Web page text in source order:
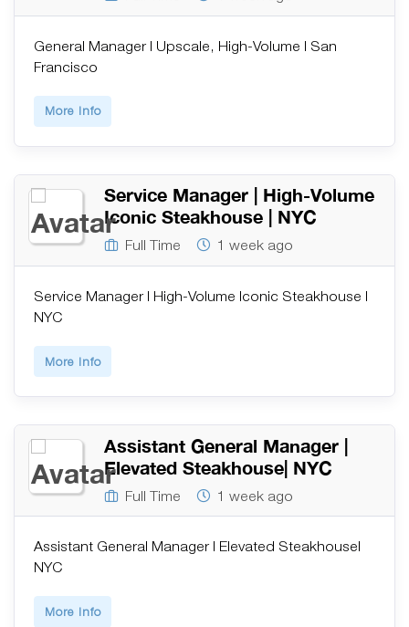
General Manager | Upscale, High-Volume | San
Francisco
More Info
Service Manager | High-Volume
Iconic Steakhouse | NYC
Full Time 1 week ago
Service Manager | High-Volume Iconic Steakhouse |
NYC
More Info
Assistant General Manager |
Elevated Steakhouse| NYC
Full Time 1 week ago
Assistant General Manager | Elevated Steakhouse|
NYC
More Info